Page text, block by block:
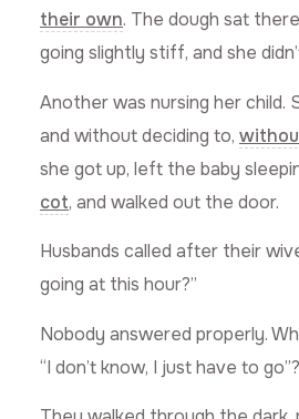
their own. The dough sat
going slightly stiff, and she
Another was nursing her child.
and without deciding to,
she got up, left the baby
cot, and walked out the door.
Husbands called after their
going at this hour?”
Nobody answered properly.
“I don’t know, I just have to go”?